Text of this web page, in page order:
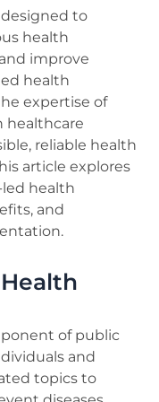
designed to
health
improve
health
expertise of
healthcare
reliable health
article explores
health
and
of public
and
topics to